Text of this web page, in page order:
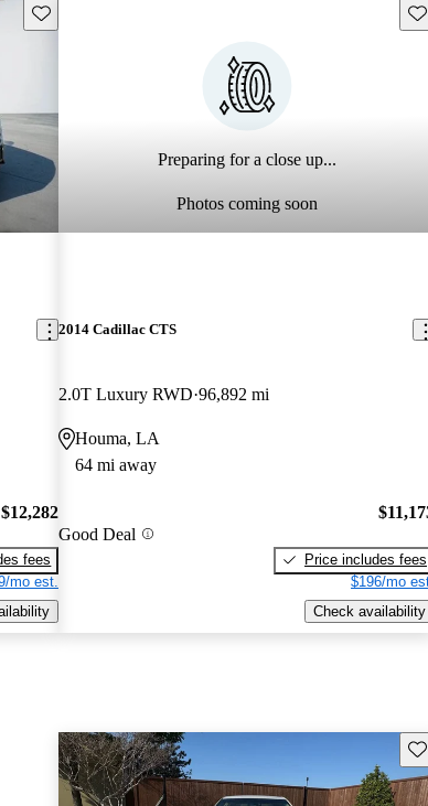
Save this listing
$12,282
fees
mo est.
Preparing for a close up...
Photos coming soon
2014 Cadillac CTS
2.0T Luxury RWD 96,892 mi
Houma, LA
64 mi away
Good Deal
Price includes fees
$196/mo
Check availability